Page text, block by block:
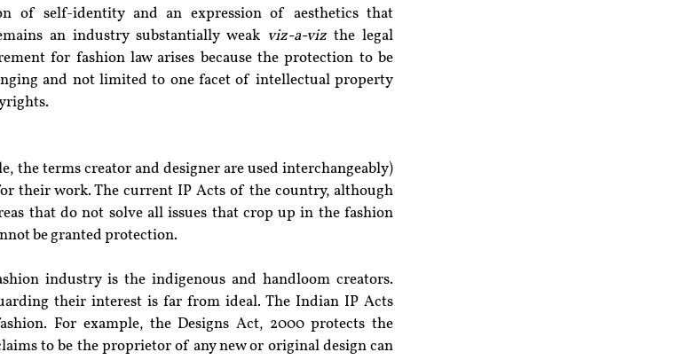
of self-identity and an expression of aesthetics that
an industry substantially weak viz-a-viz the legal
for fashion law arises because the protection to be
and not limited to one facet of intellectual property
the terms creator and designer are used interchangeably)
their work. The current IP Acts of the country, although
that do not solve all issues that crop up in the fashion
be granted protection.
industry is the indigenous and handloom creators.
their interest is far from ideal. The Indian IP Acts
For example, the Designs Act, 2000 protects the
to be the proprietor of any new or original design can